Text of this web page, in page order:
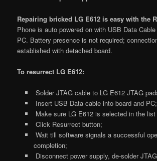
Repairing bricked LG E612 is easy with the
Phone is auto powered on with USB Data
PC. Battery presence is not required;
established with detached board.
To resurrect LG E612:
Solder JTAG cable to LG E612 JTAG
Insert USB Data cable into board and PC;
Make sure LG E612 is selected in the
Click Resurrect button;
Wait till software signals a successful
completion;
Disconnect power supply, de-solder